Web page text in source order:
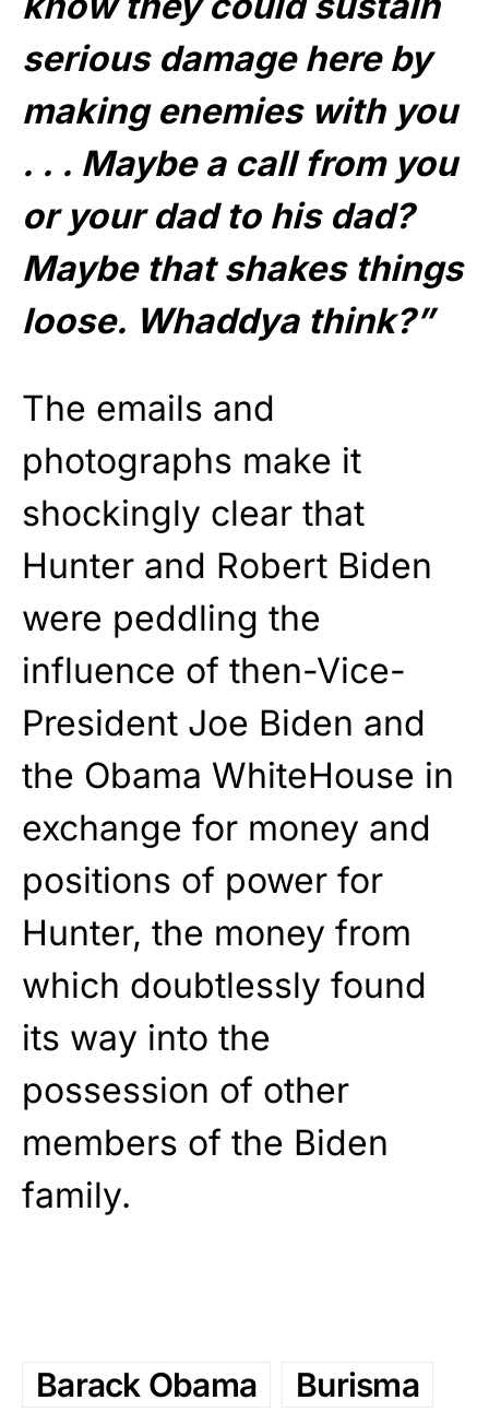
serious damage here by
making enemies with you
. . . Maybe a call from you
or your dad to his dad?
Maybe that shakes things
loose. Whaddya think?”
The emails and
photographs make it
shockingly clear that
Hunter and Robert Biden
were peddling the
influence of then-Vice-
President Joe Biden and
the Obama WhiteHouse in
exchange for money and
positions of power for
Hunter, the money from
which doubtlessly found
its way into the
possession of other
members of the Biden
family.
Barack Obama
Burisma